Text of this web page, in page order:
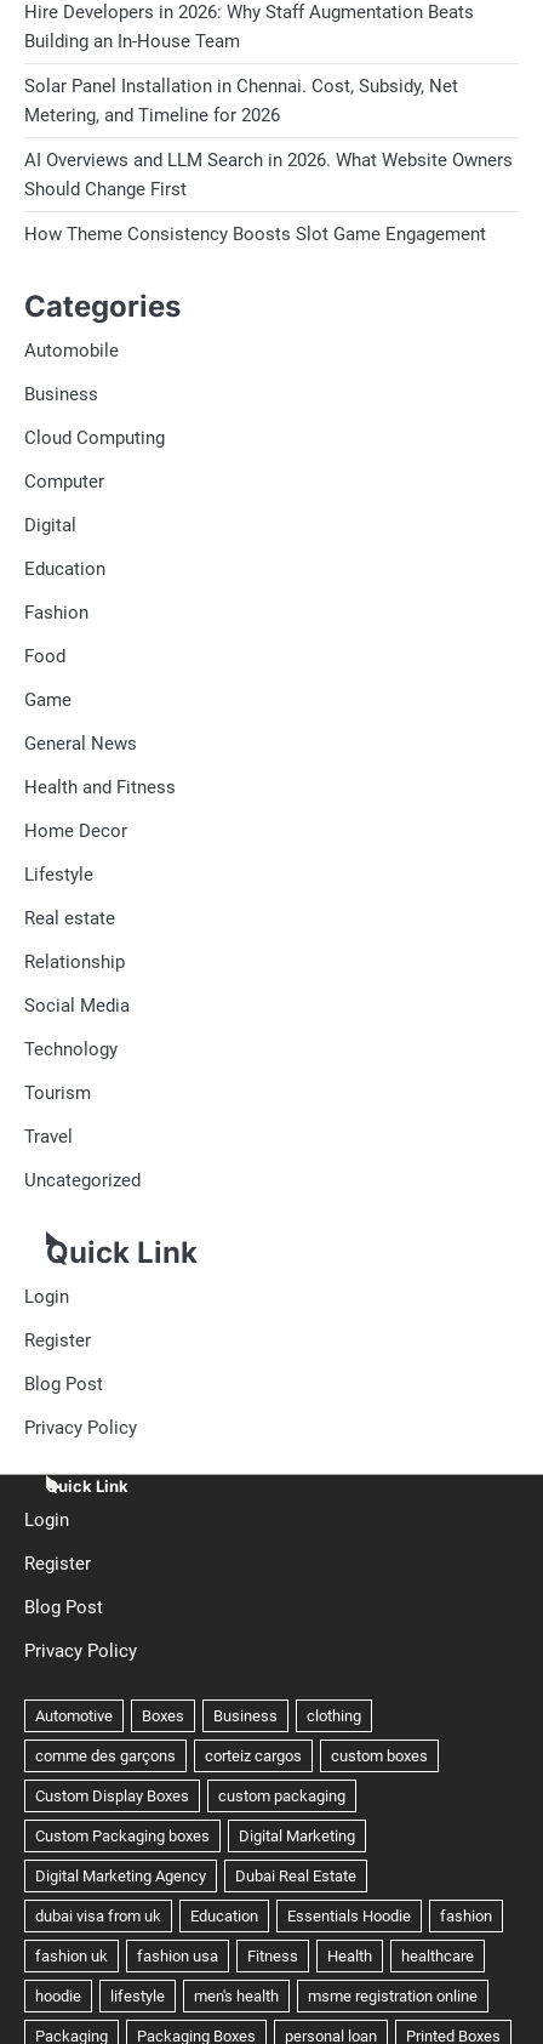
Hire Developers in 2026: Why Staff Augmentation Beats
Building an In-House Team
Solar Panel Installation in Chennai. Cost, Subsidy, Net
Metering, and Timeline for 2026
AI Overviews and LLM Search in 2026. What Website Owners
Should Change First
How Theme Consistency Boosts Slot Game Engagement
Categories
Automobile
Business
Cloud Computing
Computer
Digital
Education
Fashion
Food
Game
General News
Health and Fitness
Home Decor
Lifestyle
Real estate
Relationship
Social Media
Technology
Tourism
Travel
Uncategorized
Quick Link
Login
Register
Blog Post
Privacy Policy
Quick Link
Login
Register
Blog Post
Privacy Policy